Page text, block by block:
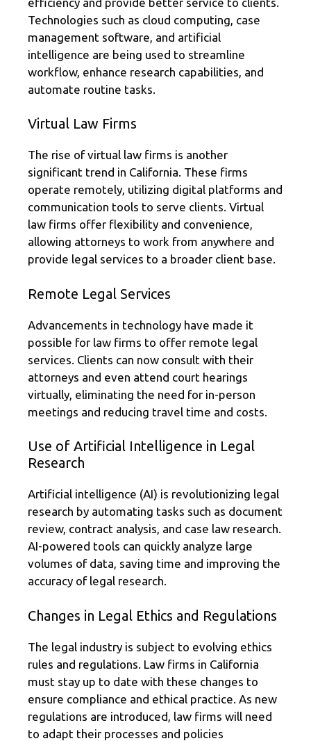
Technologies such as cloud computing, case
management software, and artificial
intelligence are being used to streamline
workflow, enhance research capabilities, and
automate routine tasks.
Virtual Law Firms
The rise of virtual law firms is another
significant trend in California. These firms
operate remotely, utilizing digital platforms and
communication tools to serve clients. Virtual
law firms offer flexibility and convenience,
allowing attorneys to work from anywhere and
provide legal services to a broader client base.
Remote Legal Services
Advancements in technology have made it
possible for law firms to offer remote legal
services. Clients can now consult with their
attorneys and even attend court hearings
virtually, eliminating the need for in-person
meetings and reducing travel time and costs.
Use of Artificial Intelligence in Legal
Research
Artificial intelligence (AI) is revolutionizing legal
research by automating tasks such as document
review, contract analysis, and case law research.
AI-powered tools can quickly analyze large
volumes of data, saving time and improving the
accuracy of legal research.
Changes in Legal Ethics and Regulations
The legal industry is subject to evolving ethics
rules and regulations. Law firms in California
must stay up to date with these changes to
ensure compliance and ethical practice. As new
regulations are introduced, law firms will need
to adapt their processes and policies